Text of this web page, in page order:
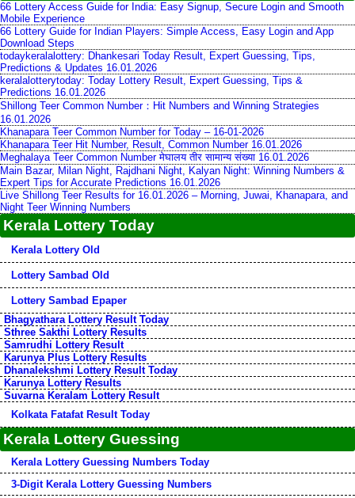
66 Lottery Access Guide for India: Easy Signup, Secure Login and Smooth
Mobile Experience
66 Lottery Guide for Indian Players: Simple Access, Easy Login and App
Download Steps
todaykeralalottery: Dhankesari Today Result, Expert Guessing, Tips,
Predictions & Updates 16.01.2026
keralalotterytoday: Today Lottery Result, Expert Guessing, Tips &
Predictions 16.01.2026
Shillong Teer Common Number：Hit Numbers and Winning Strategies
16.01.2026
Khanapara Teer Common Number for Today – 16-01-2026
Khanapara Teer Hit Number, Result, Common Number 16.01.2026
Meghalaya Teer Common Number मेघालय तीर सामान्य संख्या 16.01.2026
Main Bazar, Milan Night, Rajdhani Night, Kalyan Night: Winning Numbers &
Expert Tips for Accurate Predictions 16.01.2026
Live Shillong Teer Results for 16.01.2026 – Morning, Juwai, Khanapara, and
Night Teer Winning Numbers
Kerala Lottery Today
Kerala Lottery Old
Lottery Sambad Old
Lottery Sambad Epaper
Bhagyathara Lottery Result Today
Sthree Sakthi Lottery Results
Samrudhi Lottery Result
Karunya Plus Lottery Results
Dhanalekshmi Lottery Result Today
Karunya Lottery Results
Suvarna Keralam Lottery Result
Kolkata Fatafat Result Today
Kerala Lottery Guessing
Kerala Lottery Guessing Numbers Today
3-Digit Kerala Lottery Guessing Numbers